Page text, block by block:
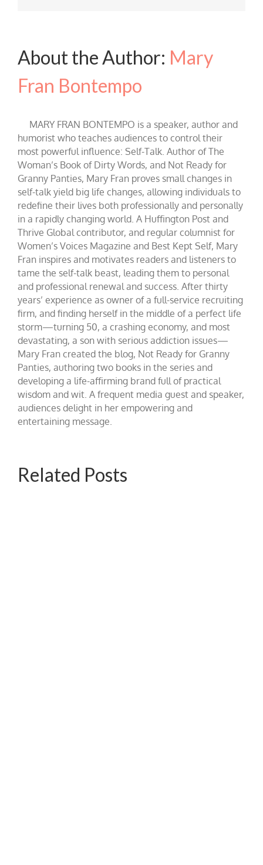
About the Author: Mary
Fran Bontempo
MARY FRAN BONTEMPO is a speaker, author and
humorist who teaches audiences to control their
most powerful influence: Self-Talk. Author of The
Woman’s Book of Dirty Words, and Not Ready for
Granny Panties, Mary Fran proves small changes in
self-talk yield big life changes, allowing individuals to
redefine their lives both professionally and personally
in a rapidly changing world. A Huffington Post and
Thrive Global contributor, and regular columnist for
Women’s Voices Magazine and Best Kept Self, Mary
Fran inspires and motivates readers and listeners to
tame the self-talk beast, leading them to personal
and professional renewal and success. After thirty
years’ experience as owner of a full-service recruiting
firm, and finding herself in the middle of a perfect life
storm—turning 50, a crashing economy, and most
devastating, a son with serious addiction issues—
Mary Fran created the blog, Not Ready for Granny
Panties, authoring two books in the series and
developing a life-affirming brand full of practical
wisdom and wit. A frequent media guest and speaker,
audiences delight in her empowering and
entertaining message.
Related Posts